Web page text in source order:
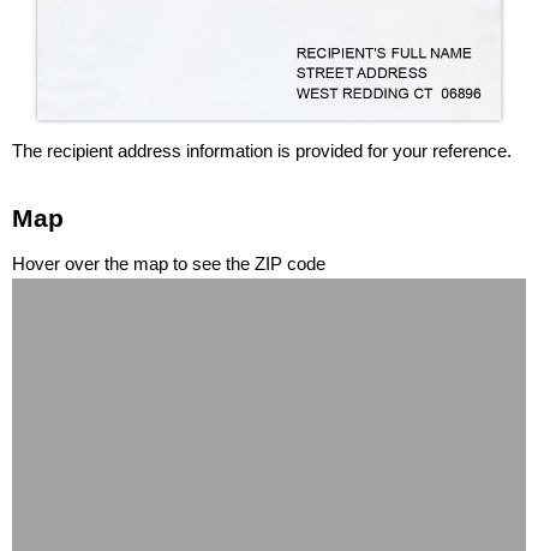
The recipient address information is provided for your reference.
Map
Hover over the map to see the ZIP code